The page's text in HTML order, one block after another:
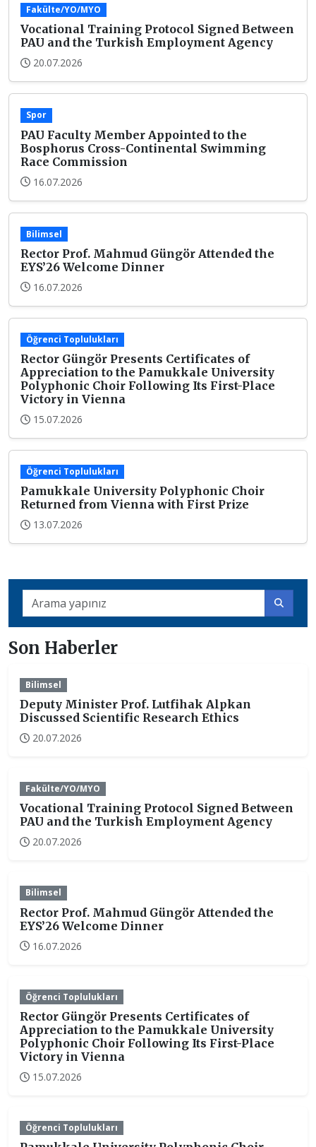
Fakülte/YO/MYO
Vocational Training Protocol Signed Between
PAU and the Turkish Employment Agency
20.07.2026
Spor
PAU Faculty Member Appointed to the
Bosphorus Cross-Continental Swimming
Race Commission
16.07.2026
Bilimsel
Rector Prof. Mahmud Güngör Attended the
EYS’26 Welcome Dinner
16.07.2026
Öğrenci Toplulukları
Rector Güngör Presents Certificates of
Appreciation to the Pamukkale University
Polyphonic Choir Following Its First-Place
Victory in Vienna
15.07.2026
Öğrenci Toplulukları
Pamukkale University Polyphonic Choir
Returned from Vienna with First Prize
13.07.2026
Son Haberler
Bilimsel
Deputy Minister Prof. Lutfihak Alpkan
Discussed Scientific Research Ethics
20.07.2026
Fakülte/YO/MYO
Vocational Training Protocol Signed Between
PAU and the Turkish Employment Agency
20.07.2026
Bilimsel
Rector Prof. Mahmud Güngör Attended the
EYS’26 Welcome Dinner
16.07.2026
Öğrenci Toplulukları
Rector Güngör Presents Certificates of
Appreciation to the Pamukkale University
Polyphonic Choir Following Its First-Place
Victory in Vienna
15.07.2026
Öğrenci Toplulukları